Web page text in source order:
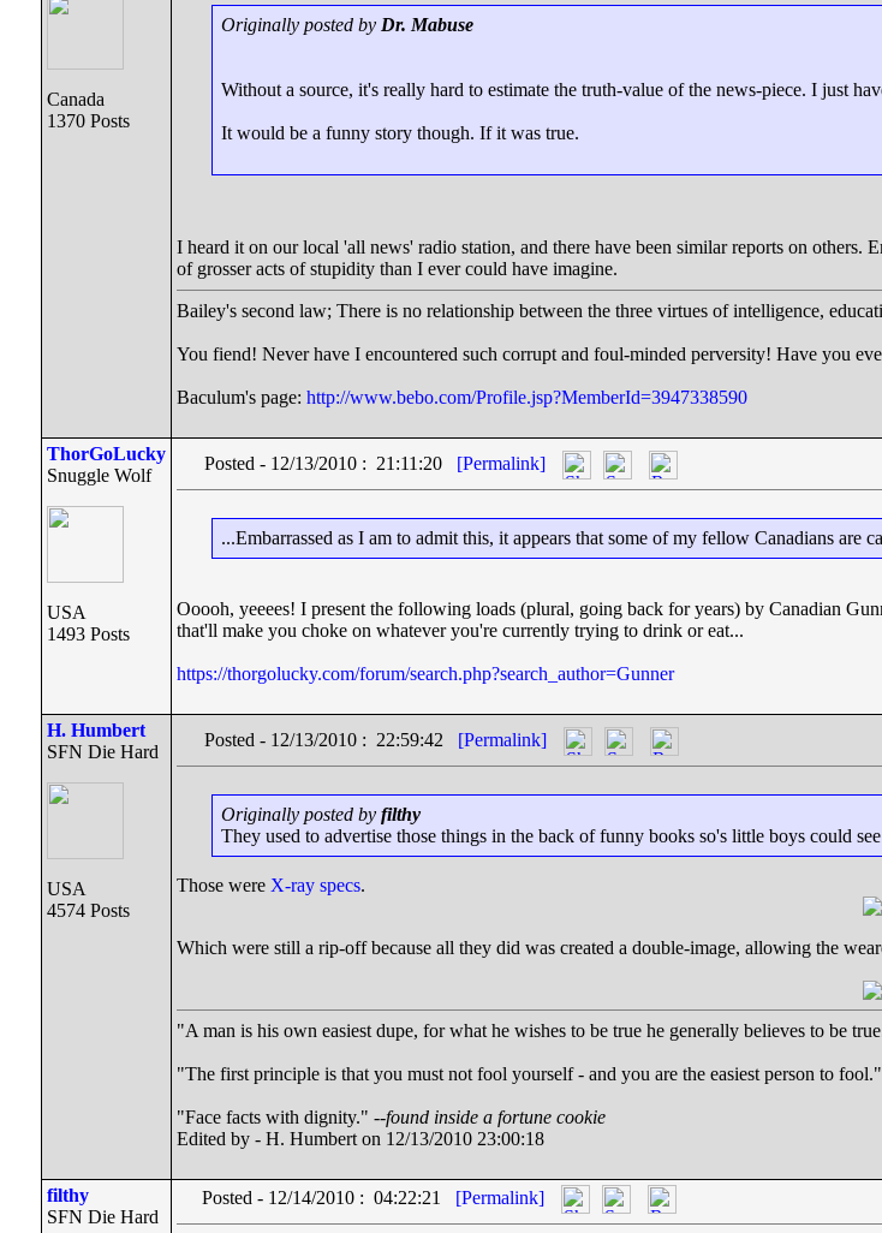
Canada
1370 Posts
Originally posted by Dr. Mabuse
Without a source, it's really hard to estimate the truth-value of the news-piece. I just
It would be a funny story though. If it was true.
I heard it on our local 'all news' radio station, and there have been similar reports on others.
of grosser acts of stupidity than I ever could have imagine.
Bailey's second law; There is no relationship between the three virtues of intelligence,
You fiend! Never have I encountered such corrupt and foul-minded perversity! Have you
Baculum's page: http://www.bebo.com/Profile.jsp?MemberId=3947338590
ThorGoLucky
Snuggle Wolf
USA
1493 Posts
Posted - 12/13/2010 : 21:11:20 [Permalink]
...Embarrassed as I am to admit this, it appears that some of my fellow Canadians are
Ooooh, yeeees! I present the following loads (plural, going back for years) by Canadian
that'll make you choke on whatever you're currently trying to drink or eat...
https://thorgolucky.com/forum/search.php?search_author=Gunner
H. Humbert
SFN Die Hard
USA
4574 Posts
Posted - 12/13/2010 : 22:59:42 [Permalink]
Originally posted by filthy
They used to advertise those things in the back of funny books so's little boys could
Those were X-ray specs.
Which were still a rip-off because all they did was created a double-image, allowing the
"A man is his own easiest dupe, for what he wishes to be true he generally believes to be
"The first principle is that you must not fool yourself - and you are the easiest person to
"Face facts with dignity." --found inside a fortune cookie
Edited by - H. Humbert on 12/13/2010 23:00:18
filthy
SFN Die Hard
Posted - 12/14/2010 : 04:22:21 [Permalink]